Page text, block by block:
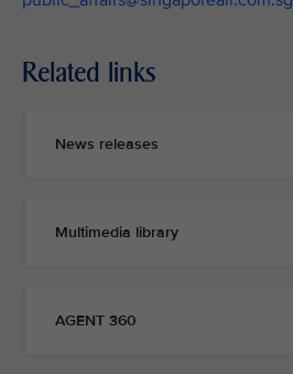
Related links
News releases
Multimedia library
AGENT 360